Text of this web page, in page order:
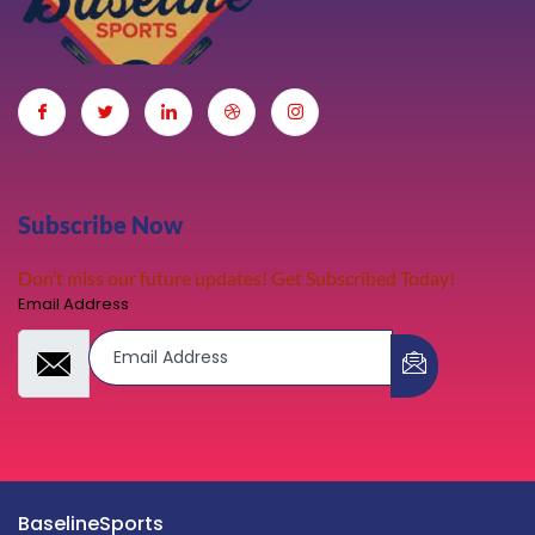
Subscribe Now
Don’t miss our future updates! Get Subscribed Today!
Email Address
BaselineSports